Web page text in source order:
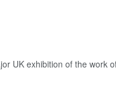
UK exhibition of the work